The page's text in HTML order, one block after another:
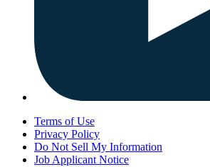
Terms of Use
Privacy Policy
Do Not Sell My Information
Job Applicant Notice